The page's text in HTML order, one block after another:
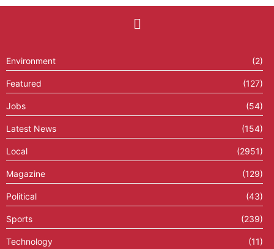
Environment (2)
Featured (127)
Jobs (54)
Latest News (154)
Local (2951)
Magazine (129)
Political (43)
Sports (239)
Technology (11)